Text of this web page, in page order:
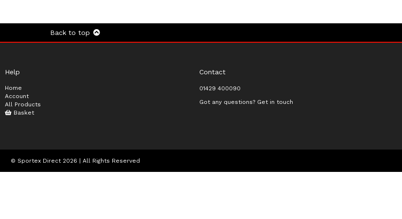
Back to top
Help
Home
Account
All Products
Basket
Contact
01429 400090
Got any questions? Get in touch
© Sportex Direct 2026 | All Rights Reserved